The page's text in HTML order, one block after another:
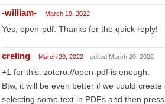
-william- March 19, 2022
Yes, open-pdf. Thanks for the quick reply!
creling March 20, 2022 edited March 20, 2022
+1 for this. zotero://open-pdf is enough.
Btw, it will be even better if we could
selecting some text in PDFs and then press